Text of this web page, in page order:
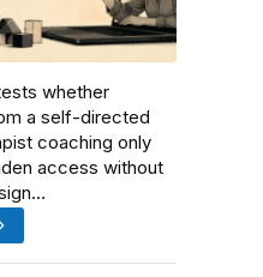
whether
a self-directed
coaching only
access without